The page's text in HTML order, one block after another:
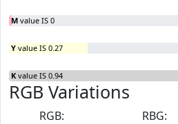
M value IS 0
Y value IS 0.27
K value IS 0.94
RGB Variations
RGB:
RBG: